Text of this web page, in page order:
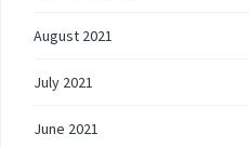
August 2021
July 2021
June 2021